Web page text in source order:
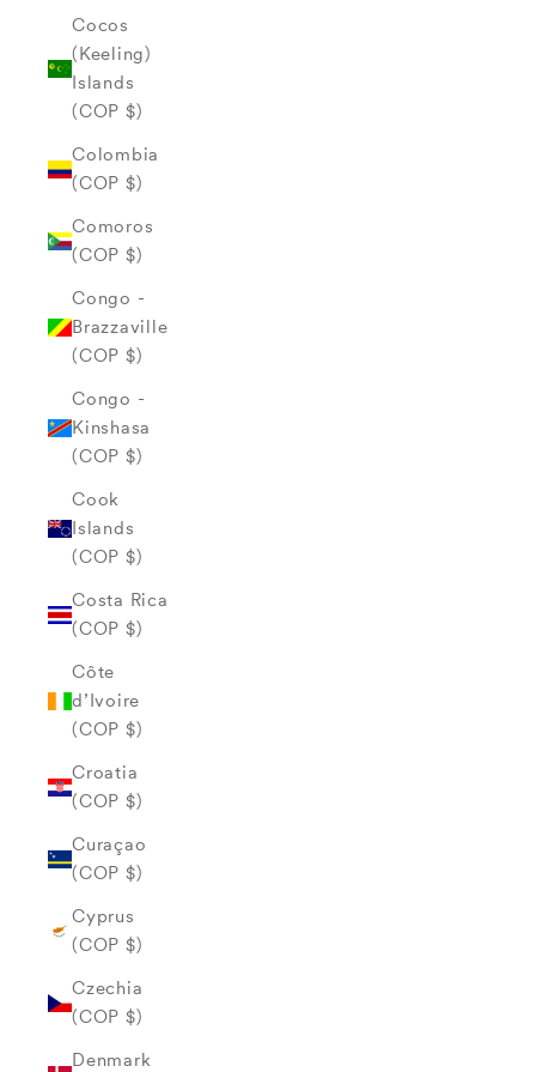
Cocos
(Keeling)
Islands
(COP $)
Colombia
(COP $)
Comoros
(COP $)
Congo -
Brazzaville
(COP $)
Congo -
Kinshasa
(COP $)
Cook
Islands
(COP $)
Costa Rica
(COP $)
Côte
d’Ivoire
(COP $)
Croatia
(COP $)
Curaçao
(COP $)
Cyprus
(COP $)
Czechia
(COP $)
Denmark